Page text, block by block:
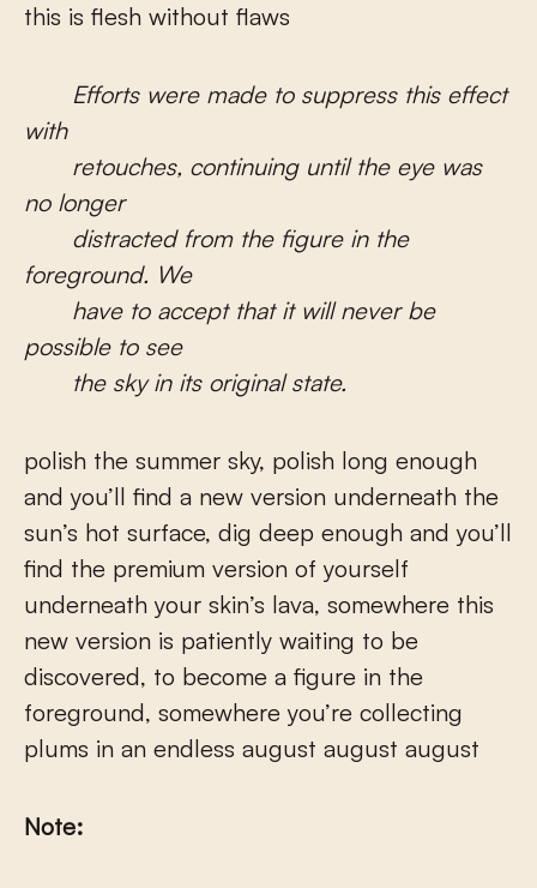
this is flesh without flaws
Efforts were made to suppress this effect
with
retouches, continuing until the eye was
no longer
distracted from the figure in the
foreground. We
have to accept that it will never be
possible to see
the sky in its original state.
polish the summer sky, polish long enough
and you’ll find a new version underneath the
sun’s hot surface, dig deep enough and you’ll
find the premium version of yourself
underneath your skin’s lava, somewhere this
new version is patiently waiting to be
discovered, to become a figure in the
foreground, somewhere you’re collecting
plums in an endless august august august
Note: